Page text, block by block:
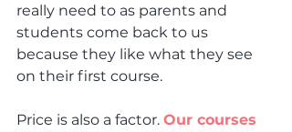
really need to as parents and
students come back to us
because they like what they see
on their first course.
Price is also a factor. Our courses